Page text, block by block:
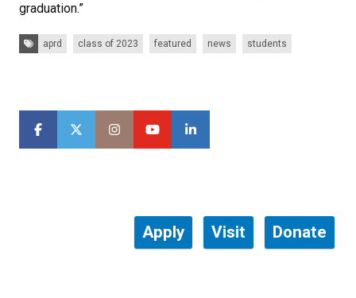
graduation.”
Tags: aprd class of 2023 featured news students
Apply Visit Donate